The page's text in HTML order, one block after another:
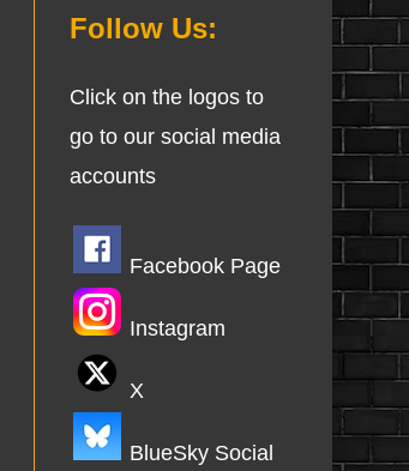
Follow Us:
Click on the logos to
go to our social media
accounts
Facebook Page
Instagram
X
BlueSky Social